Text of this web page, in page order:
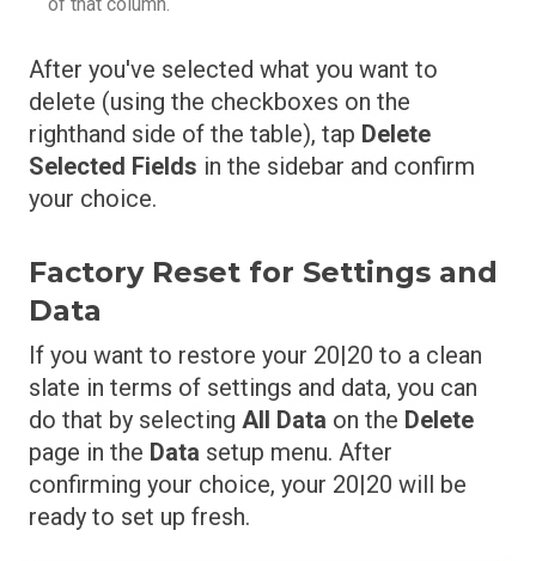
of that column.
After you've selected what you want to
delete (using the checkboxes on the
righthand side of the table), tap Delete
Selected Fields in the sidebar and confirm
your choice.
Factory Reset for Settings and
Data
If you want to restore your 20|20 to a clean
slate in terms of settings and data, you can
do that by selecting All Data on the Delete
page in the Data setup menu. After
confirming your choice, your 20|20 will be
ready to set up fresh.